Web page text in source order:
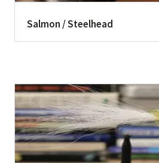
Salmon / Steelhead